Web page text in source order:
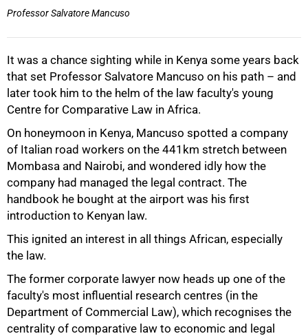
Professor Salvatore Mancuso
It was a chance sighting while in Kenya some years back
that set Professor Salvatore Mancuso on his path – and
later took him to the helm of the law faculty's young
Centre for Comparative Law in Africa.
On honeymoon in Kenya, Mancuso spotted a company
of Italian road workers on the 441km stretch between
Mombasa and Nairobi, and wondered idly how the
company had managed the legal contract. The
handbook he bought at the airport was his first
introduction to Kenyan law.
This ignited an interest in all things African, especially
the law.
The former corporate lawyer now heads up one of the
faculty's most influential research centres (in the
Department of Commercial Law), which recognises the
centrality of comparative law to economic and legal
75%